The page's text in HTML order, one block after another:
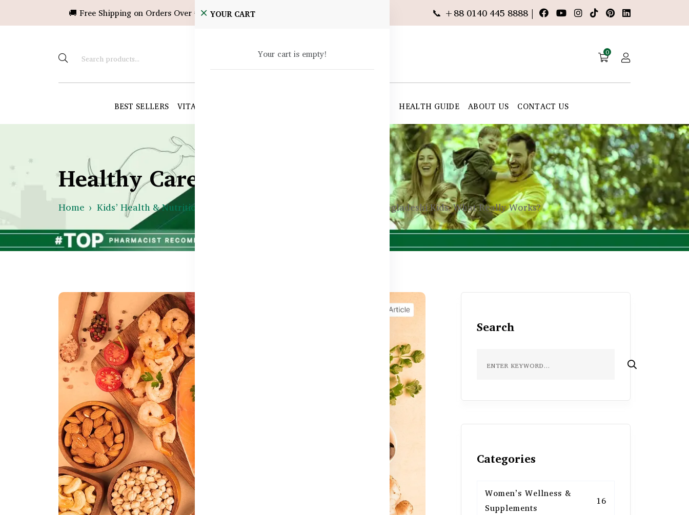
🚚 Free Shipping on Orders Over ৳10,000! 📞 +88 0140 445 8888 |
0
BEST SELLERS VITAMINS & SUPPLEMENTS HEALTH GUIDE ABOUT US CONTACT US
YOUR CART
Your cart is empty!
Healthy Care Bangladesh
Home Kids’ Health & Nutrition Brain Development Supplements for Bangladeshi Kids: What Really Works?
Search
Categories
Women’s Wellness &
Supplements
16